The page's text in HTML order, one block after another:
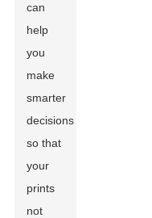
can
help
you
make
smarter
decisions
so that
your
prints
not